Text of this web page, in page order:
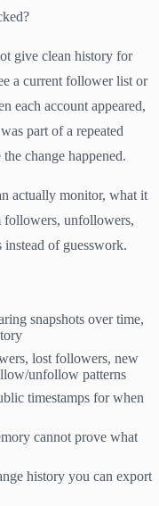
give clean history for
a current follower list or
each account appeared,
part of a repeated
change happened.
actually monitor, what it
followers, unfollowers,
of guesswork.
snapshots over time,
lost followers, new
unfollow patterns
timestamps for when
cannot prove what
history you can export